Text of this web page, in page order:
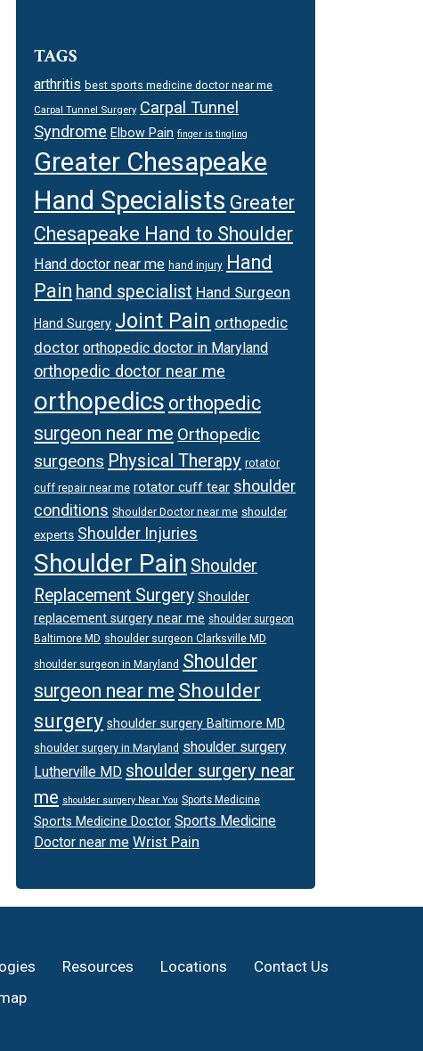
TAGS
arthritis best sports medicine doctor near me
Carpal Tunnel Surgery Carpal Tunnel
Syndrome Elbow Pain finger is tingling
Greater Chesapeake
Hand Specialists Greater
Chesapeake Hand to Shoulder
Hand doctor near me hand injury Hand
Pain hand specialist Hand Surgeon
Hand Surgery Joint Pain orthopedic
doctor orthopedic doctor in Maryland
orthopedic doctor near me
orthopedics orthopedic
surgeon near me Orthopedic
surgeons Physical Therapy rotator
cuff repair near me rotator cuff tear shoulder
conditions Shoulder Doctor near me shoulder
experts Shoulder Injuries
Shoulder Pain Shoulder
Replacement Surgery Shoulder
replacement surgery near me shoulder surgeon
Baltimore MD shoulder surgeon Clarksville MD
shoulder surgeon in Maryland Shoulder
surgeon near me Shoulder
surgery shoulder surgery Baltimore MD
shoulder surgery in Maryland shoulder surgery
Lutherville MD shoulder surgery near
me shoulder surgery Near You Sports Medicine
Sports Medicine Doctor Sports Medicine
Doctor near me Wrist Pain
Resources Locations
Contact Us